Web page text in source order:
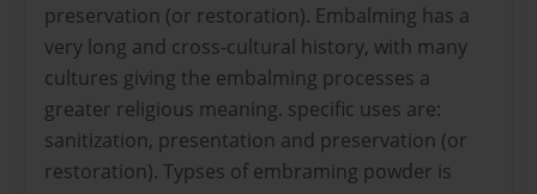
preservation (or restoration). Embalming has a
very long and cross-cultural history, with many
cultures giving the embalming processes a
greater religious meaning. specific uses are:
sanitization, presentation and preservation (or
restoration). Typses of embraming powder is